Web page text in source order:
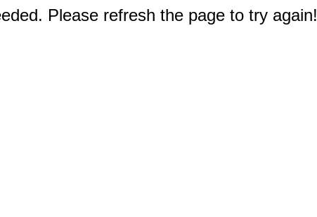
Please refresh the page to try again!